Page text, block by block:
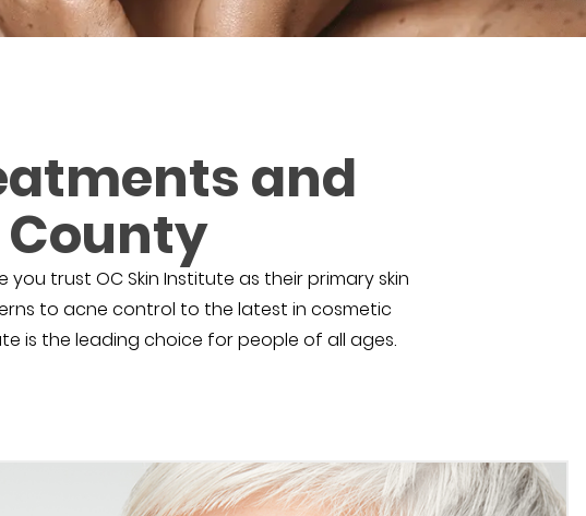
and
trust OC Skin Institute as their primary skin
to acne control to the latest in cosmetic
is the leading choice for people of all ages.